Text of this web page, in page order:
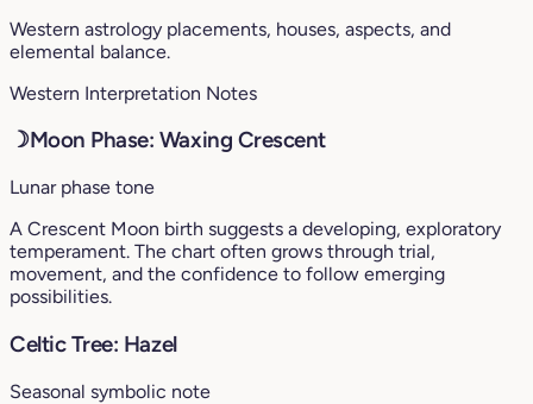
Western astrology placements, houses, aspects, and
elemental balance.
Western Interpretation Notes
☽Moon Phase: Waxing Crescent
Lunar phase tone
A Crescent Moon birth suggests a developing, exploratory
temperament. The chart often grows through trial,
movement, and the confidence to follow emerging
possibilities.
Celtic Tree: Hazel
Seasonal symbolic note